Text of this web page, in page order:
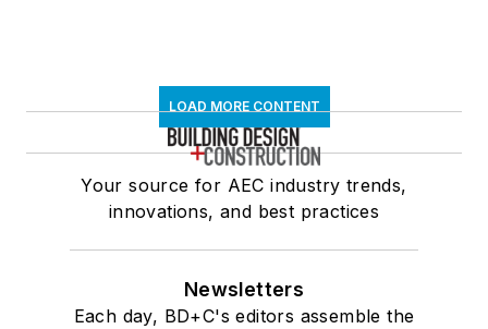
LOAD MORE CONTENT
Your source for AEC industry trends,
innovations, and best practices
Newsletters
Each day, BD+C's editors assemble the